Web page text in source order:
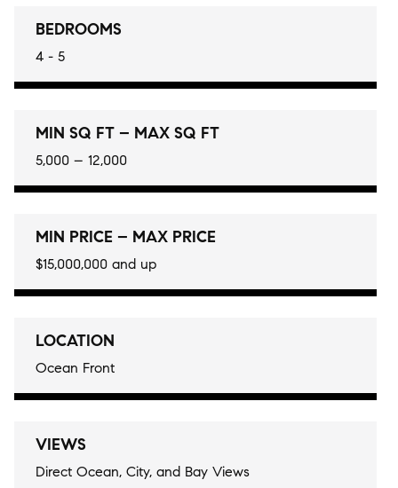
BEDROOMS
4 - 5
MIN SQ FT – MAX SQ FT
5,000 – 12,000
MIN PRICE – MAX PRICE
$15,000,000 and up
LOCATION
Ocean Front
VIEWS
Direct Ocean, City, and Bay Views